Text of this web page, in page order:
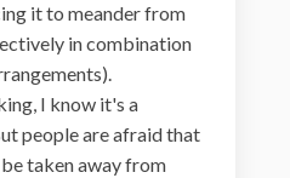
it to meander from
in combination
I know it's a
people are afraid that
taken away from